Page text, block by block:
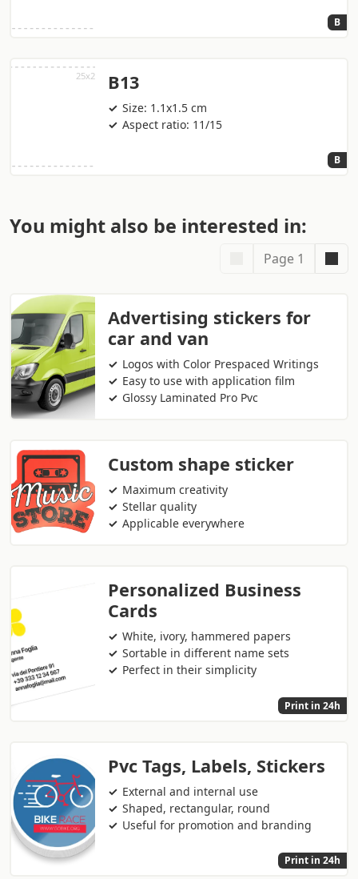
B
B13
Size: 1.1x1.5 cm
Aspect ratio: 11/15
B
You might also be interested in:
Page 1
Advertising stickers for
car and van
Logos with Color Prespaced Writings
Easy to use with application film
Glossy Laminated Pro Pvc
Custom shape sticker
Maximum creativity
Stellar quality
Applicable everywhere
Personalized Business
Cards
White, ivory, hammered papers
Sortable in different name sets
Perfect in their simplicity
Print in 24h
Pvc Tags, Labels, Stickers
External and internal use
Shaped, rectangular, round
Useful for promotion and branding
Print in 24h